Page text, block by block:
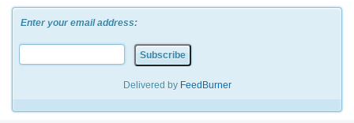
Enter your email address:
Delivered by FeedBurner